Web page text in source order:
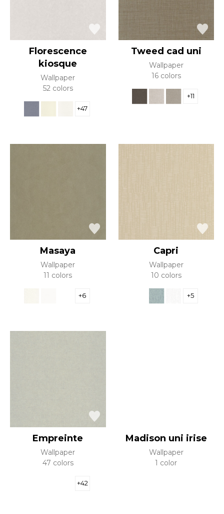
Florescence
kiosque
Wallpaper
52 colors
+47
Tweed cad uni
Wallpaper
16 colors
+11
Masaya
Wallpaper
11 colors
+6
Capri
Wallpaper
10 colors
+5
Empreinte
Wallpaper
47 colors
+42
Madison uni irise
Wallpaper
1 color